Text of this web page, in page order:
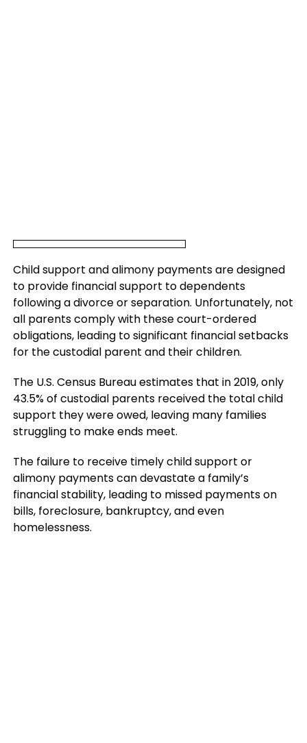
Child support and alimony payments are designed
to provide financial support to dependents
following a divorce or separation. Unfortunately, not
all parents comply with these court-ordered
obligations, leading to significant financial setbacks
for the custodial parent and their children.
The U.S. Census Bureau estimates that in 2019, only
43.5% of custodial parents received the total child
support they were owed, leaving many families
struggling to make ends meet.
The failure to receive timely child support or
alimony payments can devastate a family’s
financial stability, leading to missed payments on
bills, foreclosure, bankruptcy, and even
homelessness.